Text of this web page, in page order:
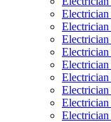
Electrician
Electrician
Electrician
Electrician
Electrician
Electrician
Electrician